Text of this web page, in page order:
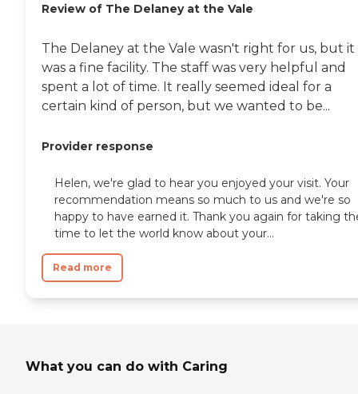
Review of The Delaney at the Vale
The Delaney at the Vale wasn't right for us, but it
was a fine facility. The staff was very helpful and
spent a lot of time. It really seemed ideal for a
certain kind of person, but we wanted to be...
Provider response
Helen, we're glad to hear you enjoyed your visit. Your
recommendation means so much to us and we're so
happy to have earned it. Thank you again for taking
time to let the world know about your...
Read more
What you can do with Caring